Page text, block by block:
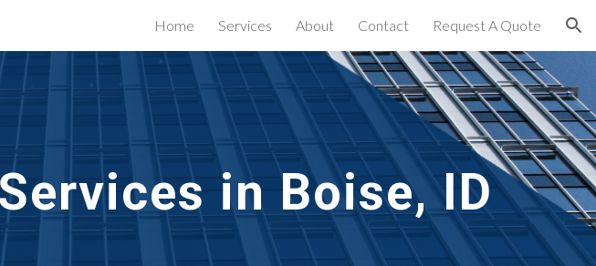
Skip to navigation
Home Services About Contact Request A Quote
in Boise, ID